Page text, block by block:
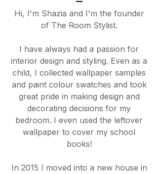
Hi, I'm Shazia and I'm the founder
of The Room Stylist.
I have always had a passion for
interior design and styling. Even as a
child, I collected wallpaper samples
and paint colour swatches and took
great pride in making design and
decorating decisions for my
bedroom. I even used the leftover
wallpaper to cover my school
books!
In 2015 I moved into a new house in